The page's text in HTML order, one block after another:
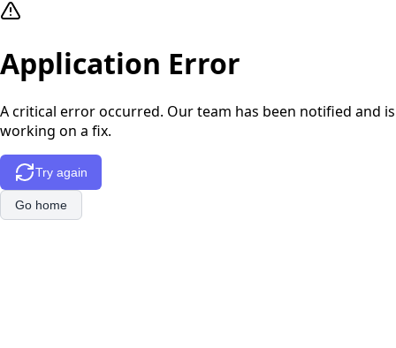
Application Error
A critical error occurred. Our team has been notified and is
working on a fix.
Try again
Go home